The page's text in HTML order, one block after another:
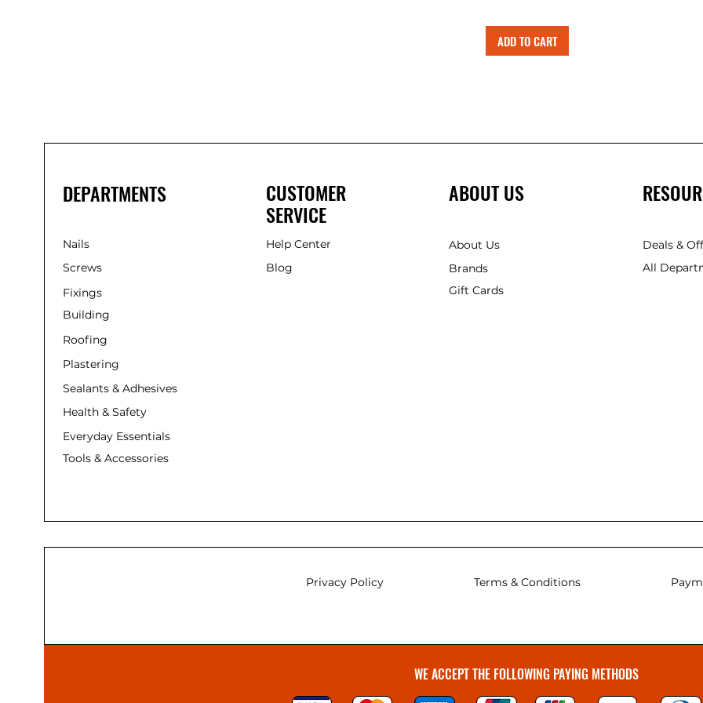
ADD TO CART
DEPARTMENTS
Nails
Screws
Fixings
Building
Roofing
Plastering
Sealants & Adhesives
Health & Safety
Everyday Essentials
Tools & Accessories
CUSTOMER
SERVICE
Help Center
Blog
ABOUT US
About Us
Brands
Gift Cards
Deals &
All
Privacy Policy Terms & Conditions
WE ACCEPT THE FOLLOWING PAYING METHODS